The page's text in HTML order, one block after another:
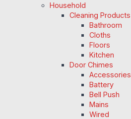
Household
Cleaning Products
Bathroom
Cloths
Floors
Kitchen
Door Chimes
Accessories
Battery
Bell Push
Mains
Wired